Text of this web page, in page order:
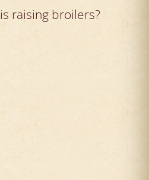
raising broilers?